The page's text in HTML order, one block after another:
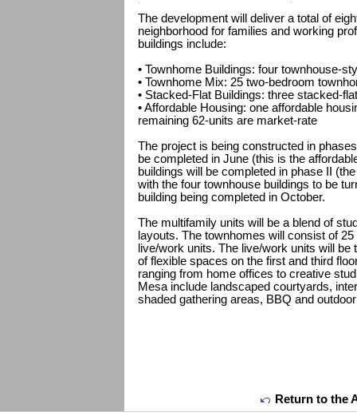
The development will deliver a total of
neighborhood for families and working
buildings include:
• Townhome Buildings: four townhouse-
• Townhome Mix: 25 two-bedroom
• Stacked-Flat Buildings: three stacked-
• Affordable Housing: one affordable
remaining 62-units are market-rate
The project is being constructed in
be completed in June (this is the
buildings will be completed in phase II
with the four townhouse buildings to be
building being completed in October.
The multifamily units will be a blend of
layouts. The townhomes will consist of
live/work units. The live/work units will
of flexible spaces on the first and third
ranging from home offices to creative
Mesa include landscaped courtyards,
shaded gathering areas, BBQ and
Return to the